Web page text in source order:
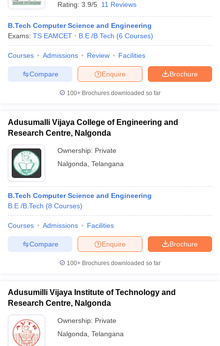
Rating: 3.9/5 11 Reviews
B.Tech Computer Science and Engineering
Exams: TS EAMCET B.E /B.Tech (6 Courses)
Courses Admissions Review Facilities
Brochure
Enquire
Compare
100+ Brochures downloaded so far
Adusumalli Vijaya College of Engineering and
Research Centre, Nalgonda
Ownership: Private
Nalgonda Telangana
B.Tech Computer Science and Engineering
B.E /B.Tech (8 Courses)
Courses Admissions Facilities
Brochure
Enquire
Compare
100+ Brochures downloaded so far
Adusumilli Vijaya Institute of Technology and
Research Centre, Nalgonda
Ownership: Private
Nalgonda Telangana